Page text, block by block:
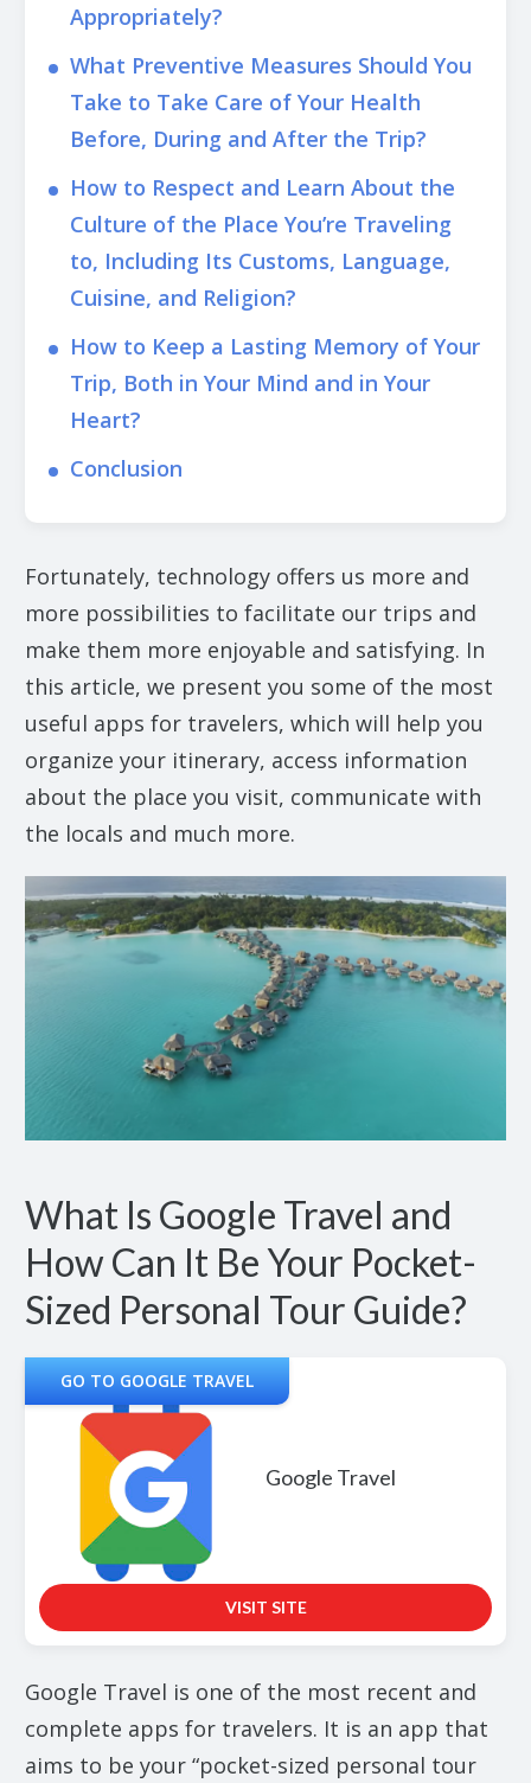
Appropriately?
What Preventive Measures Should You
Take to Take Care of Your Health
Before, During and After the Trip?
How to Respect and Learn About the
Culture of the Place You’re Traveling
to, Including Its Customs, Language,
Cuisine, and Religion?
How to Keep a Lasting Memory of Your
Trip, Both in Your Mind and in Your
Heart?
Conclusion
Fortunately, technology offers us more and
more possibilities to facilitate our trips and
make them more enjoyable and satisfying. In
this article, we present you some of the most
useful apps for travelers, which will help you
organize your itinerary, access information
about the place you visit, communicate with
the locals and much more.
What Is Google Travel and
How Can It Be Your Pocket-
Sized Personal Tour Guide?
GO TO GOOGLE TRAVEL
Google Travel
VISIT SITE
Google Travel is one of the most recent and
complete apps for travelers. It is an app that
aims to be your “pocket-sized personal tour